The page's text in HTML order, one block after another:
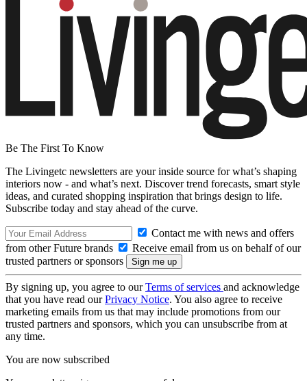
Be The First To Know
The Livingetc newsletters are your inside source for what’s shaping
interiors now - and what’s next. Discover trend forecasts, smart style
ideas, and curated shopping inspiration that brings design to life.
Subscribe today and stay ahead of the curve.
Contact me with news and offers
from other Future brands
Receive email from us on behalf of our
trusted partners or sponsors
By signing up, you agree to ourTerms of services and acknowledge
that you have read ourPrivacy Notice. You also agree to receive
marketing emails from us that may include promotions from our
trusted partners and sponsors, which you can unsubscribe from at
any time.
You are now subscribed